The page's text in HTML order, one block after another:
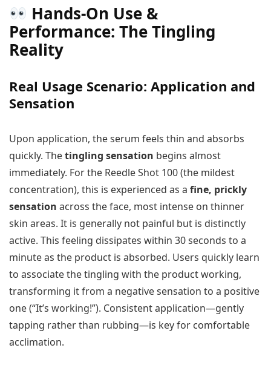
Hands-On Use &
Performance: The Tingling
Reality
Real Usage Scenario: Application and
Sensation
Upon application, the serum feels thin and absorbs
quickly. Thetingling sensation begins almost
immediately. For the Reedle Shot 100 (the mildest
concentration), this is experienced as a fine, prickly
sensation across the face, most intense on thinner
skin areas. It is generally not painful but is distinctly
active. This feeling dissipates within 30 seconds to a
minute as the product is absorbed. Users quickly learn
to associate the tingling with the product working,
transforming it from a negative sensation to a positive
one (“It’s working!”). Consistent application—gently
tapping rather than rubbing—is key for comfortable
acclimation.